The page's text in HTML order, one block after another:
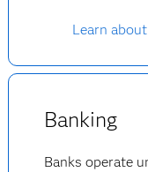
Learn
Banking
Banks operate